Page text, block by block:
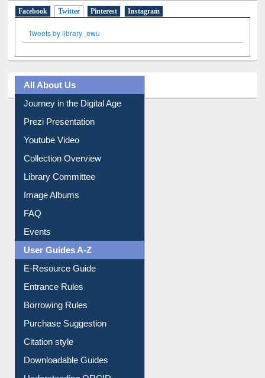
Social Networks
Facebook Twitter(active tab)
Pinterest
All About Us
Journey in the Digital Age
Prezi Presentation
Youtube Video
Collection Overview
Library Committee
Image Albums
FAQ
Events
User Guides A-Z
E-Resource Guide
Entrance Rules
Borrowing Rules
Purchase Suggestion
Citation style